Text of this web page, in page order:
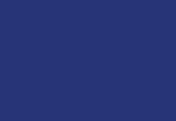
smart addition for all riders with